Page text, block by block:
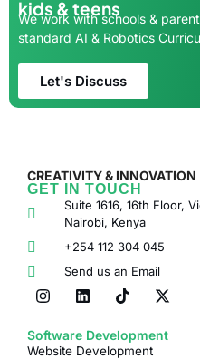
kids & teens
We work with schools &
standard AI & Robotics
Let's Discuss
CREATIVITY & INNOVATION
GET IN TOUCH
Suite 1616, 16th Floor,
Nairobi, Kenya
+254 112 304 045
Send us an Email
Software Development
Website Development